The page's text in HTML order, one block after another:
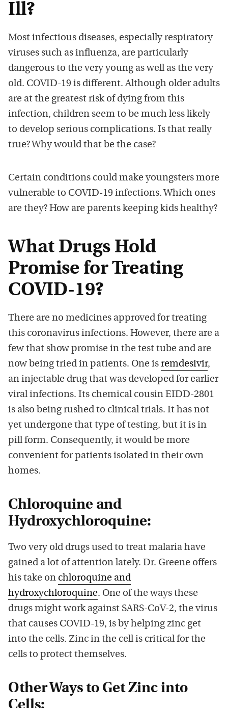
Ill?
Most infectious diseases, especially respiratory
viruses such as influenza, are particularly
dangerous to the very young as well as the very
old. COVID-19 is different. Although older adults
are at the greatest risk of dying from this
infection, children seem to be much less likely
to develop serious complications. Is that really
true? Why would that be the case?
Certain conditions could make youngsters more
vulnerable to COVID-19 infections. Which ones
are they? How are parents keeping kids healthy?
What Drugs Hold
Promise for Treating
COVID-19?
There are no medicines approved for treating
this coronavirus infections. However, there are a
few that show promise in the test tube and are
now being tried in patients. One is remdesivir,
an injectable drug that was developed for earlier
viral infections. Its chemical cousin EIDD-2801
is also being rushed to clinical trials. It has not
yet undergone that type of testing, but it is in
pill form. Consequently, it would be more
convenient for patients isolated in their own
homes.
Chloroquine and
Hydroxychloroquine:
Two very old drugs used to treat malaria have
gained a lot of attention lately. Dr. Greene offers
his take on chloroquine and
hydroxychloroquine. One of the ways these
drugs might work against SARS-CoV-2, the virus
that causes COVID-19, is by helping zinc get
into the cells. Zinc in the cell is critical for the
cells to protect themselves.
Other Ways to Get Zinc into